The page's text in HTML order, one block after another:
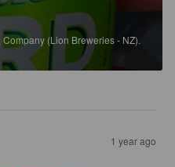
(Lion Breweries - NZ).
1 year ago